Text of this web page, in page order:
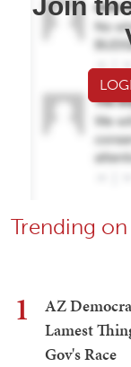
Join
Trending
1
AZ
Lamest
Gov's Race